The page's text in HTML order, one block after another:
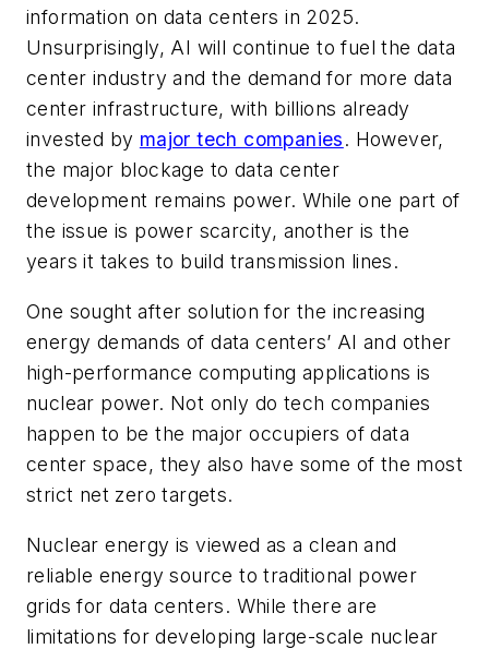
information on data centers in 2025.
Unsurprisingly, AI will continue to fuel the data
center industry and the demand for more data
center infrastructure, with billions already
invested by major tech companies. However,
the major blockage to data center
development remains power. While one part of
the issue is power scarcity, another is the
years it takes to build transmission lines.
One sought after solution for the increasing
energy demands of data centers’ AI and other
high-performance computing applications is
nuclear power. Not only do tech companies
happen to be the major occupiers of data
center space, they also have some of the most
strict net zero targets.
Nuclear energy is viewed as a clean and
reliable energy source to traditional power
grids for data centers. While there are
limitations for developing large-scale nuclear